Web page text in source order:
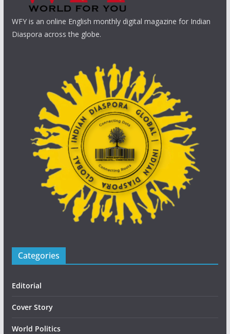
WFY is an online English monthly digital magazine for Indian
Diaspora across the globe.
Categories
Editorial
Cover Story
World Politics